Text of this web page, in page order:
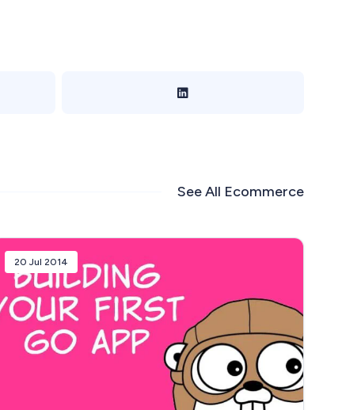
See All Ecommerce
20 Jul 2014